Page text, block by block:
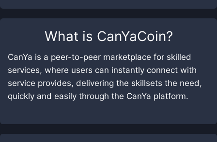
What is CanYaCoin?
CanYa is a peer-to-peer marketplace for skilled
services, where users can instantly connect with
service provides, delivering the skillsets the need,
quickly and easily through the CanYa platform.